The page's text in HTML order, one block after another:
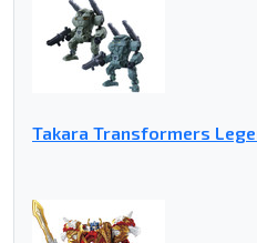
Takara Transformers